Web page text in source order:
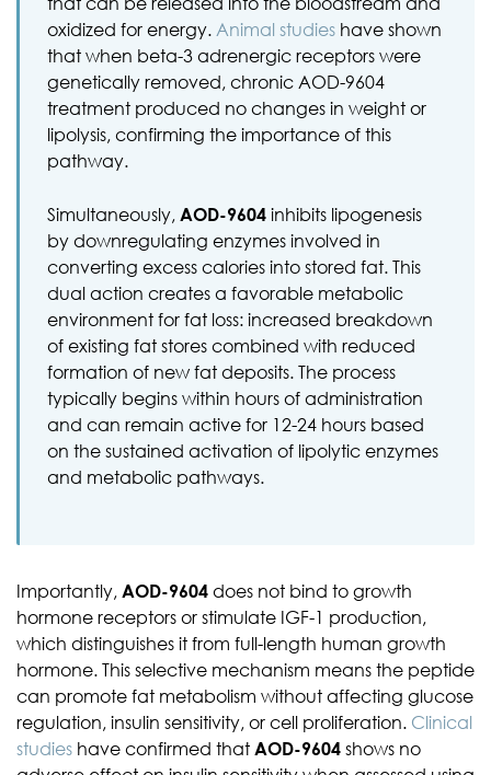
oxidized for energy. Animal studies have shown
that when beta-3 adrenergic receptors were
genetically removed, chronic AOD-9604
treatment produced no changes in weight or
lipolysis, confirming the importance of this
pathway.
Simultaneously, AOD-9604 inhibits lipogenesis
by downregulating enzymes involved in
converting excess calories into stored fat. This
dual action creates a favorable metabolic
environment for fat loss: increased breakdown
of existing fat stores combined with reduced
formation of new fat deposits. The process
typically begins within hours of administration
and can remain active for 12-24 hours based
on the sustained activation of lipolytic enzymes
and metabolic pathways.
Importantly, AOD-9604 does not bind to growth
hormone receptors or stimulate IGF-1 production,
which distinguishes it from full-length human growth
hormone. This selective mechanism means the peptide
can promote fat metabolism without affecting glucose
regulation, insulin sensitivity, or cell proliferation. Clinical
studies have confirmed that AOD-9604 shows no